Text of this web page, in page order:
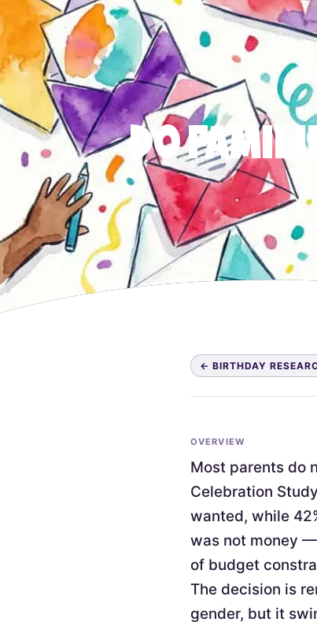
DO
← BIRTHDAY
OVERVIEW
Most parents do
Celebration
wanted, while
was not money
of budget
The decision is
gender, but it